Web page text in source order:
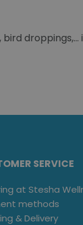
SERVICE
at Stesha
methods
& Delivery